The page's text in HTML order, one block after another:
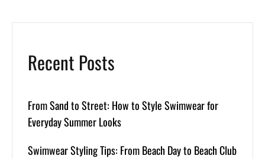
Recent Posts
From Sand to Street: How to Style Swimwear for
Everyday Summer Looks
Swimwear Styling Tips: From Beach Day to Beach Club